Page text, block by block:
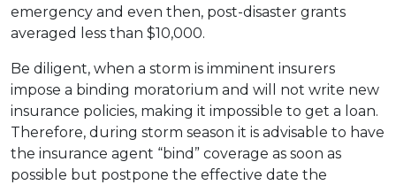
emergency and even then, post-disaster grants
averaged less than $10,000.
Be diligent, when a storm is imminent insurers
impose a binding moratorium and will not write new
insurance policies, making it impossible to get a loan.
Therefore, during storm season it is advisable to have
the insurance agent “bind” coverage as soon as
possible but postpone the effective date the